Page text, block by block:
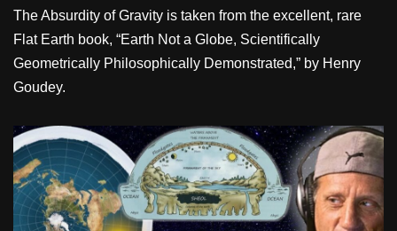
The Absurdity of Gravity is taken from the excellent, rare
Flat Earth book, “Earth Not a Globe, Scientifically
Geometrically Philosophically Demonstrated,” by Henry
Goudey.